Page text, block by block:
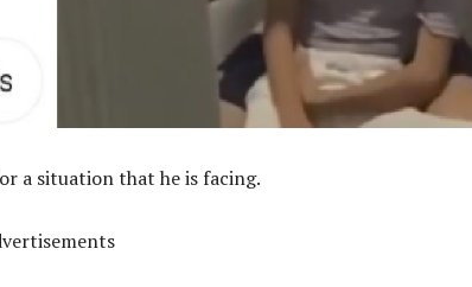
a situation that he is facing.